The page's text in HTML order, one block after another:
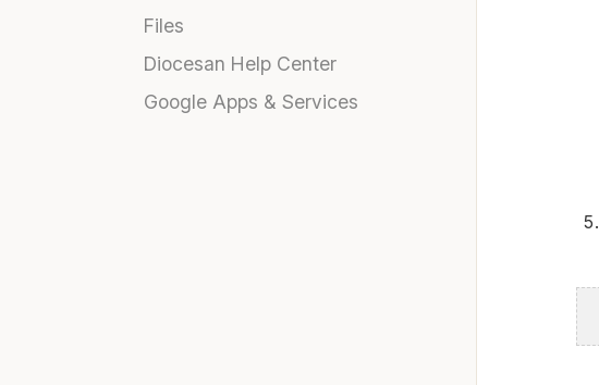
Files
Diocesan Help Center
Google Apps & Services